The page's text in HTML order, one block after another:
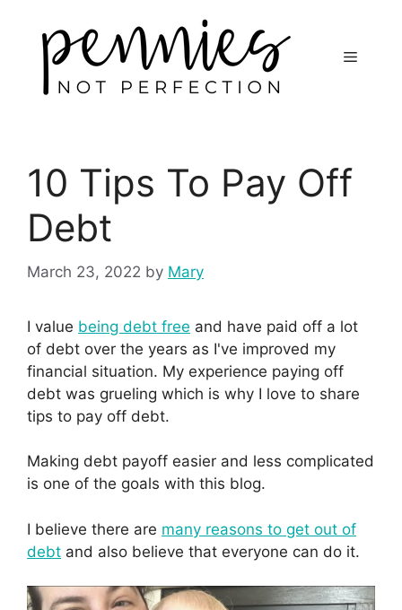
10 Tips To Pay Off
Debt
March 23, 2022 by Mary
I value being debt free and have paid off a lot
of debt over the years as I've improved my
financial situation. My experience paying off
debt was grueling which is why I love to share
tips to pay off debt.
Making debt payoff easier and less complicated
is one of the goals with this blog.
I believe there are many reasons to get out of
debt and also believe that everyone can do it.